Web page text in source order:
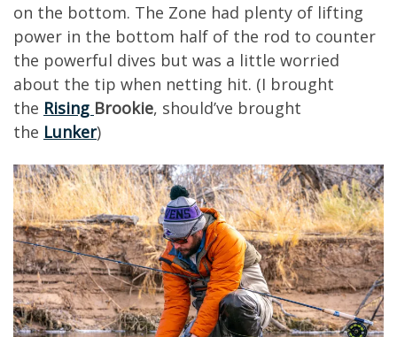
on the bottom. The Zone had plenty of lifting
power in the bottom half of the rod to counter
the powerful dives but was a little worried
about the tip when netting hit. (I brought
the Rising Brookie, should’ve brought
the Lunker)